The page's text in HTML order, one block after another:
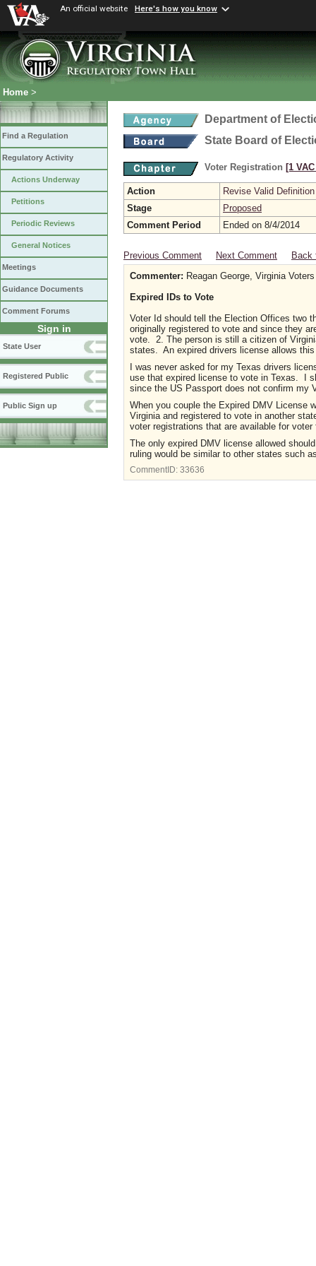
An official website Here's how you know
Home >
Find a Regulation
Regulatory Activity
Actions Underway
Petitions
Periodic Reviews
General Notices
Meetings
Guidance Documents
Comment Forums
Sign in
State User
Registered Public
Public Sign up
Department of
State Board of
Voter Registration [1
Action
Revise Valid Definition
Stage
Proposed
Comment Period
Ended on 8/4/2014
Previous Comment Next Comment
Back
Commenter: Reagan George, Virginia
Expired IDs to Vote
Voter Id should tell the Election Offices two
originally registered to vote and since they
vote. 2. The person is still a citizen of
states. An expired drivers license allows
I was never asked for my Texas drivers
use that expired license to vote in Texas. I
since the US Passport does not confirm my
When you couple the Expired DMV License
Virginia and registered to vote in another
voter registrations that are available for voter
The only expired DMV license allowed
ruling would be similar to other states such
CommentID: 33636